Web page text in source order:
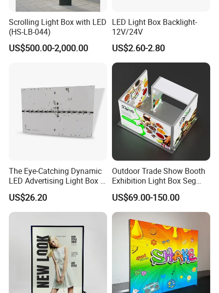
Scrolling Light Box with LED
(HS-LB-044)
US$500.00-2,000.00
LED Light Box Backlight-
12V/24V
US$2.60-2.80
The Eye-Catching Dynamic
LED Advertising Light Box in
The Commercial Building
Market Center
US$26.20
Outdoor Trade Show Booth
Exhibition Light Box Seg
Lightbox
US$69.00-150.00